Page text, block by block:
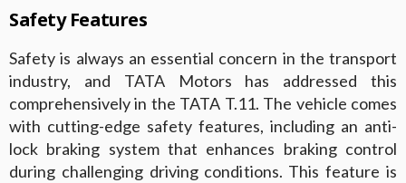
Safety Features
Safety is always an essential concern in the transport
industry, and TATA Motors has addressed this
comprehensively in the TATA T.11. The vehicle comes
with cutting-edge safety features, including an anti-
lock braking system that enhances braking control
during challenging driving conditions. This feature is